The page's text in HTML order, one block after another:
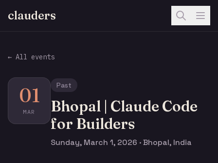
clauders
← All events
01
MAR
Past
Bhopal | Claude Code
for Builders
Sunday, March 1, 2026 · Bhopal, India